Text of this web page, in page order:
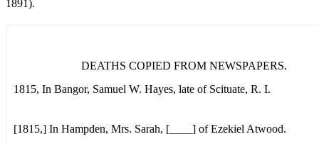
1891).
DEATHS COPIED FROM NEWSPAPERS.
1815, In Bangor, Samuel W. Hayes, late of Scituate, R. I.
[1815,] In Hampden, Mrs. Sarah, [____] of Ezekiel Atwood.